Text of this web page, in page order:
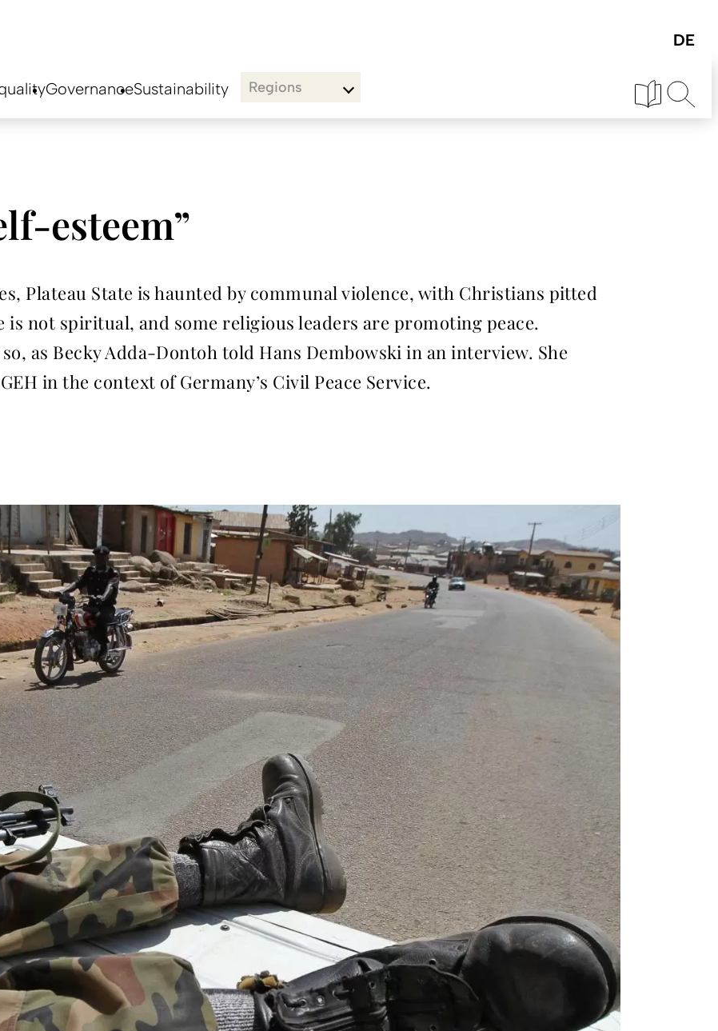
GovernanceSustainability Regions
esteem”
Plateau State is haunted by communal violence, with Christians pitted
is not spiritual, and some religious leaders are promoting peace.
as Becky Adda-Dontoh told Hans Dembowski in an interview. She
in the context of Germany’s Civil Peace Service.